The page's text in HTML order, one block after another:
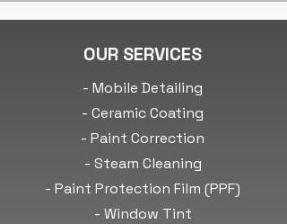
OUR SERVICES
- Mobile Detailing
- Ceramic Coating
- Paint Correction
- Steam Cleaning
- Paint Protection Film (PPF)
- Window Tint